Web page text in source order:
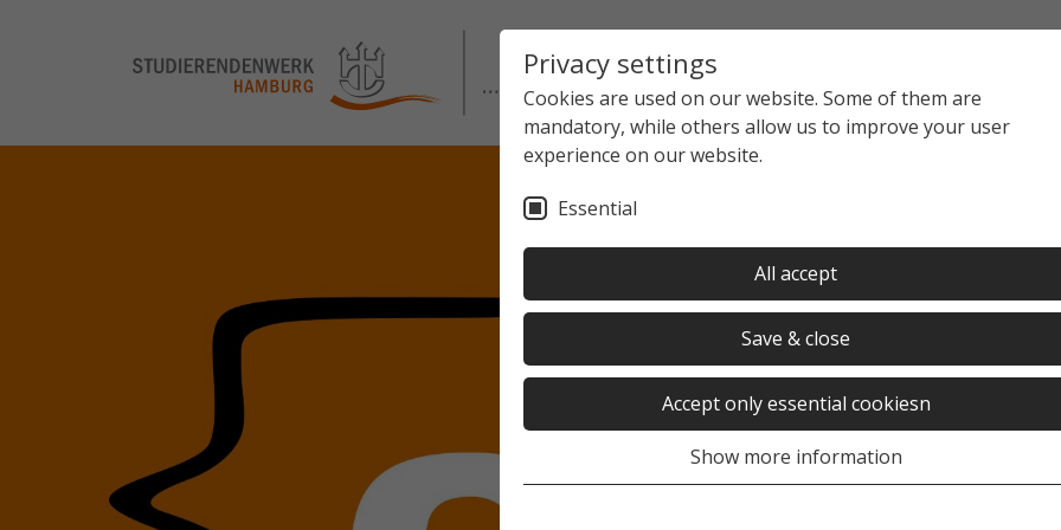
Privacy settings
Cookies are used on our website. Some of them are
mandatory, while others allow us to improve your user
experience on our website.
Essential
All accept
Save & close
Accept only essential cookiesn
Show more information